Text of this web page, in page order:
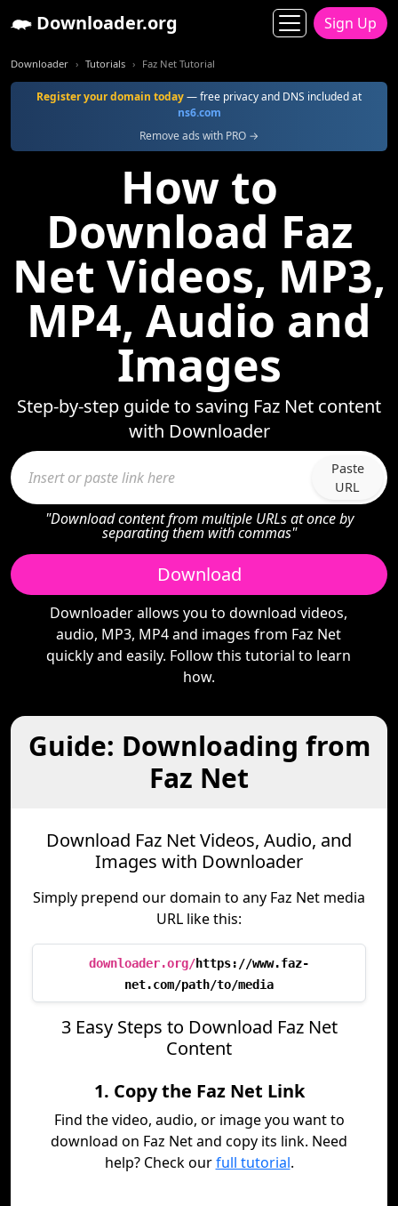
Downloader.org Sign Up
Downloader Tutorials Faz Net Tutorial
Register your domain today— free privacy and DNS included at
ns6.com
Remove ads with PRO →
How to
Download Faz
Net Videos, MP3,
MP4, Audio and
Images
Step-by-step guide to saving Faz Net content
with Downloader
Paste
URL
"Download content from multiple URLs at once by
separating them with commas"
Download
Downloader allows you to download videos,
audio, MP3, MP4 and images from Faz Net
quickly and easily. Follow this tutorial to learn
how.
Guide: Downloading from
Faz Net
Download Faz Net Videos, Audio, and
Images with Downloader
Simply prepend our domain to any Faz Net media
URL like this:
downloader.org/https://www.faz-
net.com/path/to/media
3 Easy Steps to Download Faz Net
Content
1. Copy the Faz Net Link
Find the video, audio, or image you want to
download on Faz Net and copy its link. Need
help? Check ourfull tutorial.